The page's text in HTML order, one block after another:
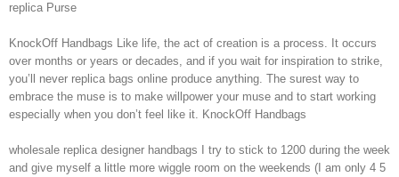
replica Purse
KnockOff Handbags Like life, the act of creation is a process. It occurs
over months or years or decades, and if you wait for inspiration to strike,
you’ll never replica bags online produce anything. The surest way to
embrace the muse is to make willpower your muse and to start working
especially when you don’t feel like it. KnockOff Handbags
wholesale replica designer handbags I try to stick to 1200 during the week
and give myself a little more wiggle room on the weekends (I am only 4 5